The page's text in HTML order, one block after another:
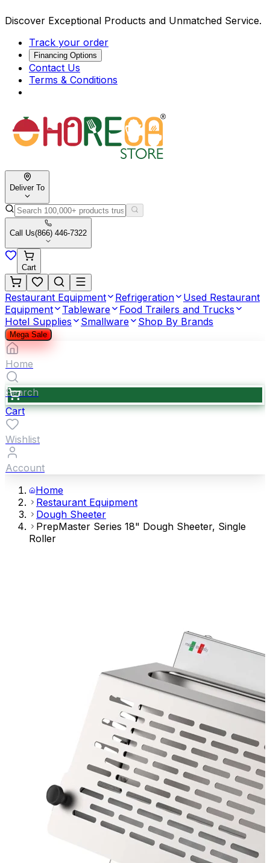
Discover Exceptional Products and Unmatched Service.
Track your order
Financing Options
Contact Us
Terms & Conditions
Deliver To
Call Us(866) 446-7322
Cart
Restaurant Equipment Refrigeration
Used Restaurant
Equipment
Tableware
Food Trailers and Trucks
Hotel Supplies
Smallware Shop By Brands
Mega Sale
Home
Search
Cart
Wishlist
Account
Home
Restaurant Equipment
Dough Sheeter
PrepMaster Series 18" Dough Sheeter, Single
Roller